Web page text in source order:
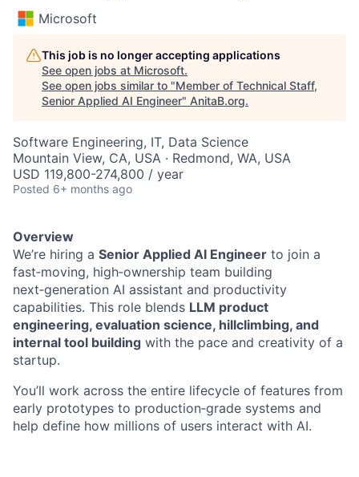
Microsoft
This job is no longer accepting applications
See open jobs at Microsoft.
See open jobs similar to "Member of Technical Staff,
Senior Applied AI Engineer" AnitaB.org.
Software Engineering, IT, Data Science
Mountain View, CA, USA · Redmond, WA, USA
USD 119,800-274,800 / year
Posted 6+ months ago
Overview
We’re hiring a Senior Applied AI Engineer to join a
fast‑moving, high‑ownership team building
next‑generation AI assistant and productivity
capabilities. This role blends LLM product
engineering, evaluation science, hillclimbing, and
internal tool building with the pace and creativity of a
startup.
You’ll work across the entire lifecycle of features from
early prototypes to production‑grade systems and
help define how millions of users interact with AI.